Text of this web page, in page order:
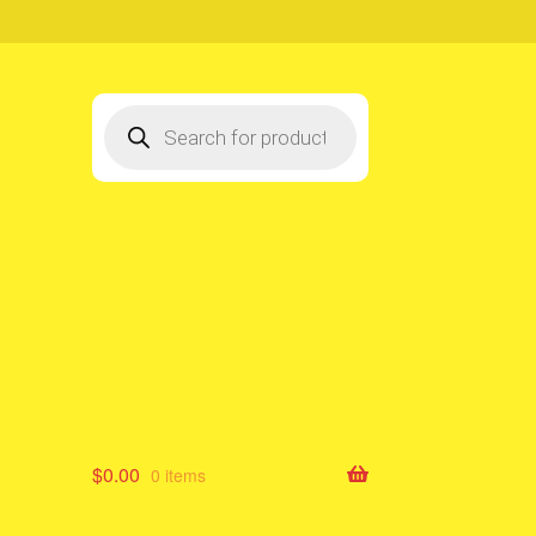
search
$0.00 0 items